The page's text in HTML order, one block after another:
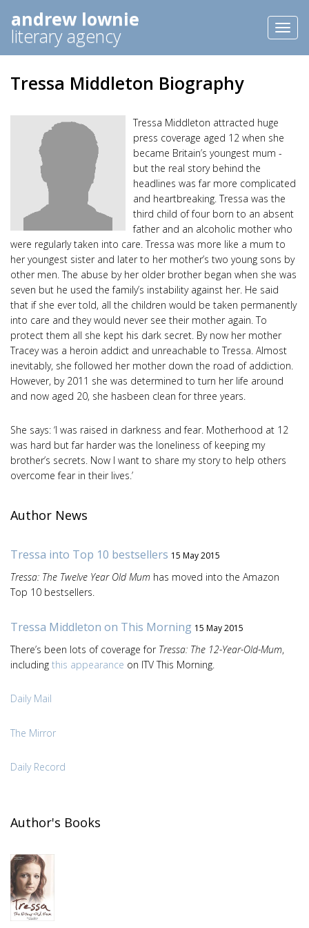
andrew lownie
literary agency
Tressa Middleton Biography
Tressa Middleton attracted huge
press coverage aged 12 when she
became Britain’s youngest mum -
but the real story behind the
headlines was far more complicated
and heartbreaking. Tressa was the
third child of four born to an absent
father and an alcoholic mother who
were regularly taken into care. Tressa was more like a mum to
her youngest sister and later to her mother’s two young sons by
other men. The abuse by her older brother began when she was
seven but he used the family’s instability against her. He said
that if she ever told, all the children would be taken permanently
into care and they would never see their mother again. To
protect them all she kept his dark secret. By now her mother
Tracey was a heroin addict and unreachable to Tressa. Almost
inevitably, she followed her mother down the road of addiction.
However, by 2011 she was determined to turn her life around
and now aged 20, she hasbeen clean for three years.
She says: ‘I was raised in darkness and fear. Motherhood at 12
was hard but far harder was the loneliness of keeping my
brother’s secrets. Now I want to share my story to help others
overcome fear in their lives.’
Author News
Tressa into Top 10 bestsellers 15 May 2015
Tressa: The Twelve Year Old Mum has moved into the Amazon
Top 10 bestsellers.
Tressa Middleton on This Morning 15 May 2015
There’s been lots of coverage for Tressa: The 12-Year-Old-Mum,
including this appearance on ITV This Morning.
Daily Mail
The Mirror
Daily Record
Author's Books